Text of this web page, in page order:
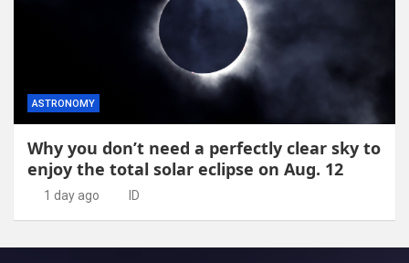
ASTRONOMY
Why you don’t need a perfectly clear sky to
enjoy the total solar eclipse on Aug. 12
1 day ago ID